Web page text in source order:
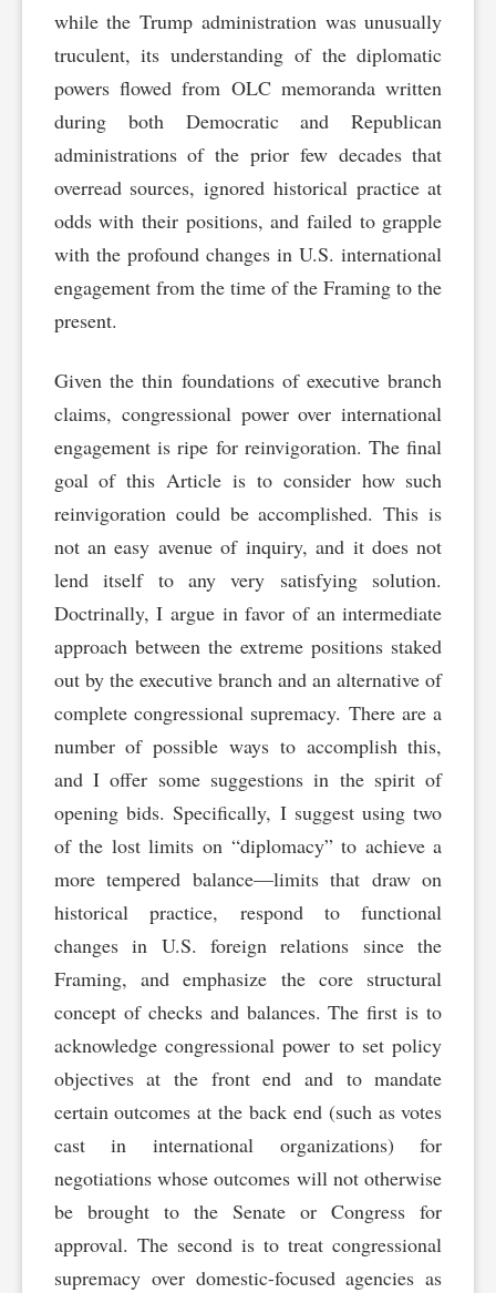
while the Trump administration was unusually
truculent, its understanding of the diplomatic
powers flowed from OLC memoranda written
during both Democratic and Republican
administrations of the prior few decades that
overread sources, ignored historical practice at
odds with their positions, and failed to grapple
with the profound changes in U.S. international
engagement from the time of the Framing to the
present.
Given the thin foundations of executive branch
claims, congressional power over international
engagement is ripe for reinvigoration. The final
goal of this Article is to consider how such
reinvigoration could be accomplished. This is
not an easy avenue of inquiry, and it does not
lend itself to any very satisfying solution.
Doctrinally, I argue in favor of an intermediate
approach between the extreme positions staked
out by the executive branch and an alternative of
complete congressional supremacy. There are a
number of possible ways to accomplish this,
and I offer some suggestions in the spirit of
opening bids. Specifically, I suggest using two
of the lost limits on “diplomacy” to achieve a
more tempered balance—limits that draw on
historical practice, respond to functional
changes in U.S. foreign relations since the
Framing, and emphasize the core structural
concept of checks and balances. The first is to
acknowledge congressional power to set policy
objectives at the front end and to mandate
certain outcomes at the back end (such as votes
cast in international organizations) for
negotiations whose outcomes will not otherwise
be brought to the Senate or Congress for
approval. The second is to treat congressional
supremacy over domestic-focused agencies as